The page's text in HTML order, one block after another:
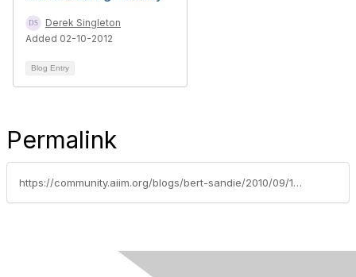
Derek Singleton
Added 02-10-2012
Blog Entry
Permalink
https://community.aiim.org/blogs/bert-sandie/2010/09/15/your-reading-what